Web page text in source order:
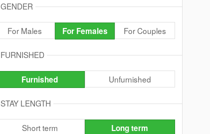
GENDER
For Males For Females For Couples
FURNISHED
Furnished Unfurnished
STAY LENGTH
Short term Long term